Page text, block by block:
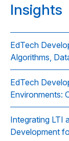
Insights
EdTech
Algorithms,
EdTech
Environments:
Integrating LTI
Development